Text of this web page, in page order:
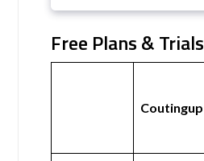
Free Plans & Trials
Coutingup